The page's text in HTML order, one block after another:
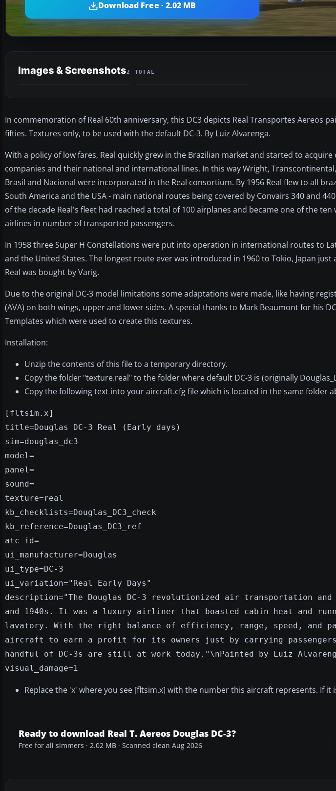
Download Free · 2.02 MB
Images & Screenshots2 TOTAL
In commemoration of Real 60th anniversary, this DC3 depicts Real Transportes Aereos
fifties. Textures only, to be used with the default DC-3. By Luiz Alvarenga.
With a policy of low fares, Real quickly grew in the Brazilian market and started to acquire
companies and their national and international lines. In this way Wright,
Brasil and Nacional were incorporated in the Real consortium. By 1956 Real flew to all
South America and the USA - main national routes being covered by Convairs 340 and
of the decade Real's fleet had reached a total of 100 airplanes and became one of the ten
airlines in number of transported passengers.
In 1958 three Super H Constellations were put into operation in international routes to
and the United States. The longest route ever was introduced in 1960 to Tokio, Japan just
Real was bought by Varig.
Due to the original DC-3 model limitations some adaptations were made, like having
(AVA) on both wings, upper and lower sides. A special thanks to Mark Beaumont for his
Templates which were used to create this textures.
Installation:
Unzip the contents of this file to a temporary directory.
Copy the folder "texture.real" to the folder where default DC-3 is (originally
Copy the following text into your aircraft.cfg file which is located in the same folder
[fltsim.x]
title=Douglas DC-3 Real (Early days)
sim=douglas_dc3
model=
panel=
sound=
texture=real
kb_checklists=Douglas_DC3_check
kb_reference=Douglas_DC3_ref
atc_id=
ui_manufacturer=Douglas
ui_type=DC-3
ui_variation="Real Early Days"
description="The Douglas DC-3 revolutionized air transportation
and 1940s. It was a luxury airliner that boasted cabin heat and
lavatory. With the right balance of efficiency, range, speed, and
aircraft to earn a profit for its owners just by carrying
handful of DC-3s are still at work today."\nPainted by Luiz
visual_damage=1
Replace the 'x' where you see [fltsim.x] with the number this aircraft represents. If
Ready to download Real T. Aereos Douglas DC-3?
Free for all simmers · 2.02 MB · Scanned clean Aug 2026